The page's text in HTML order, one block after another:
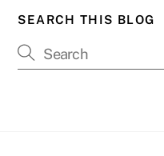
SEARCH THIS BLOG